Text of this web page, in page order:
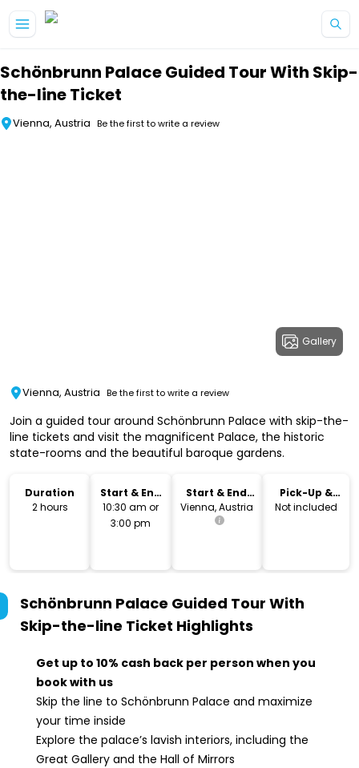
Schönbrunn Palace Guided Tour With Skip-
the-line Ticket
Vienna, Austria Be the first to write a review
Gallery
Vienna, Austria Be the first to write a review
Join a guided tour around Schönbrunn Palace with skip-the-
line tickets and visit the magnificent Palace, the historic
state-rooms and the beautiful baroque gardens.
Duration
2 hours
Start & End
Time
10:30 am or
3:00 pm
Start & End
Location
Vienna, Austria
Pick-Up &
Drop-Off
Not included
Schönbrunn Palace Guided Tour With
Skip-the-line Ticket Highlights
Get up to 10% cash back per person when you
book with us
Skip the line to Schönbrunn Palace and maximize
your time inside
Explore the palace’s lavish interiors, including the
Great Gallery and the Hall of Mirrors